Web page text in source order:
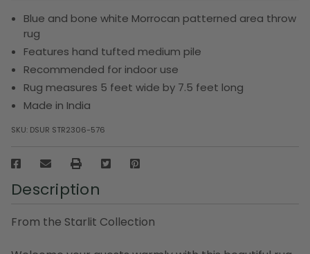
Blue and bone white Morrocan patterned area throw
rug
Features hand tufted medium pile
Recommended for indoor use
Rug measures 5 feet wide by 7.5 feet long
Made in India
SKU: DSUR STR2306-576
Description
From the Starlit Collection